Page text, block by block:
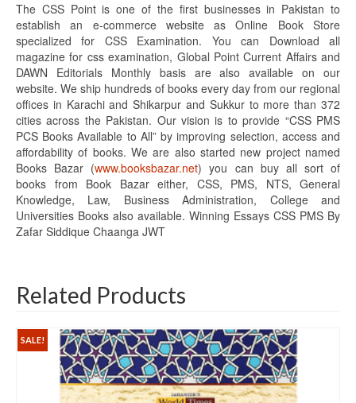
The CSS Point is one of the first businesses in Pakistan to
establish an e-commerce website as Online Book Store
specialized for CSS Examination. You can Download all
magazine for css examination, Global Point Current Affairs and
DAWN Editorials Monthly basis are also available on our
website. We ship hundreds of books every day from our regional
offices in Karachi and Shikarpur and Sukkur to more than 372
cities across the Pakistan. Our vision is to provide “CSS PMS
PCS Books Available to All” by improving selection, access and
affordability of books. We are also started new project named
Books Bazar (www.booksbazar.net) you can buy all sort of
books from Book Bazar either, CSS, PMS, NTS, General
Knowledge, Law, Business Administration, College and
Universities Books also available. Winning Essays CSS PMS By
Zafar Siddique Chaanga JWT
Related Products
SALE!